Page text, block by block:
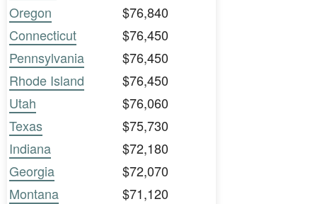
Oregon
$76,840
Connecticut
$76,450
Pennsylvania
$76,450
Rhode Island
$76,450
Utah
$76,060
Texas
$75,730
Indiana
$72,180
Georgia
$72,070
Montana
$71,120